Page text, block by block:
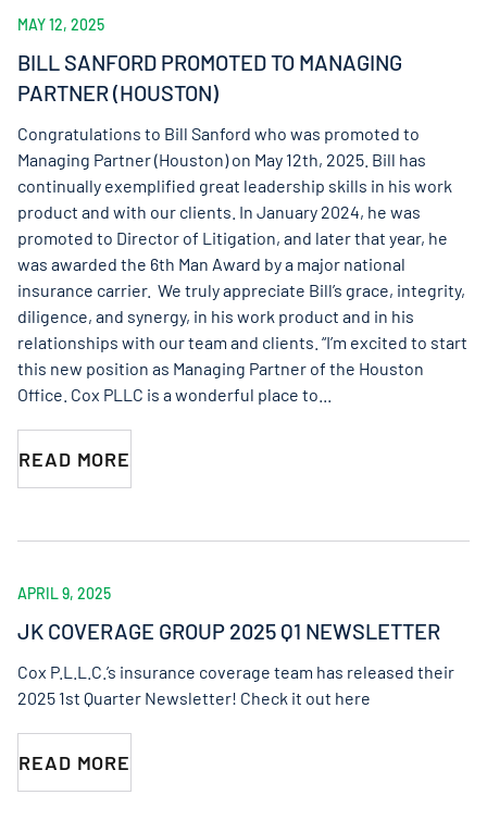
MAY 12, 2025
BILL SANFORD PROMOTED TO MANAGING
PARTNER (HOUSTON)
Congratulations to Bill Sanford who was promoted to
Managing Partner (Houston) on May 12th, 2025. Bill has
continually exemplified great leadership skills in his work
product and with our clients. In January 2024, he was
promoted to Director of Litigation, and later that year, he
was awarded the 6th Man Award by a major national
insurance carrier. We truly appreciate Bill’s grace, integrity,
diligence, and synergy, in his work product and in his
relationships with our team and clients. “I’m excited to start
this new position as Managing Partner of the Houston
Office. Cox PLLC is a wonderful place to...
READ MORE
APRIL 9, 2025
JK COVERAGE GROUP 2025 Q1 NEWSLETTER
Cox P.L.L.C.’s insurance coverage team has released their
2025 1st Quarter Newsletter! Check it out here
READ MORE